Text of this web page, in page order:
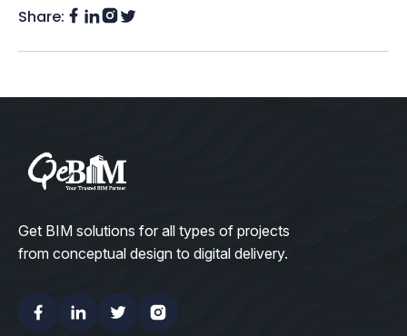
Share: Facebook
LinkedIn
Instagram
Twitter
Get BIM solutions for all types of projects
from conceptual design to digital delivery.
FacebookLinkedinTwitterInstagram